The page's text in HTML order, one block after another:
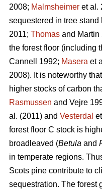
2008; Malmsheimer et al.
sequestered in tree stand
2011; Thomas and Martin
the forest floor (including
Cannell 1992; Masera et
2008). It is noteworthy
higher stocks of carbon
Rasmussen and Vejre
al. (2011) and Vesterdal
forest floor C stock is
broadleaved (Betula and
in temperate regions.
Scots pine contribute to
sequestration. The forest